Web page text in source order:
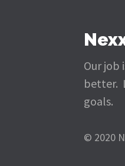
Our job
better.
goals.
© 2020